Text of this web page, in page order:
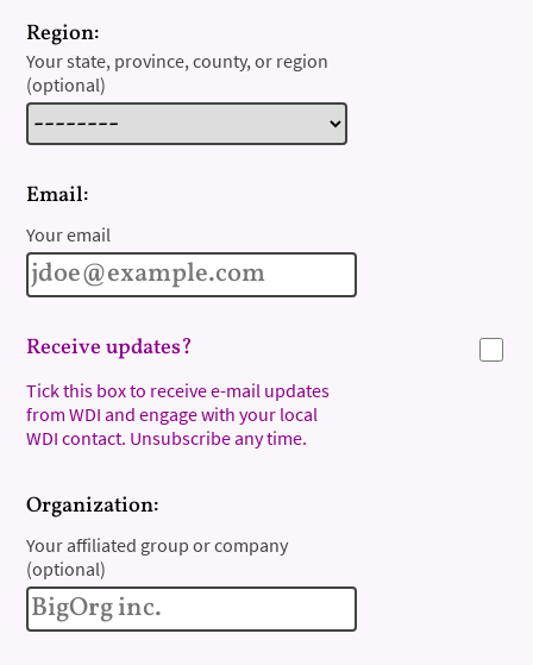
Email:
Your email
Receive updates?
Tick this box to receive e-mail updates
from WDI and engage with your local
WDI contact. Unsubscribe any time.
Organization:
Your affiliated group or company
(optional)
Region:
Your state, province, county, or region
(optional)